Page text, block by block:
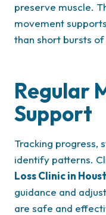
preserve muscle.
movement
than short bursts
Regular
Support
Tracking progress,
identify patterns.
Loss Clinic in
guidance and
are safe and